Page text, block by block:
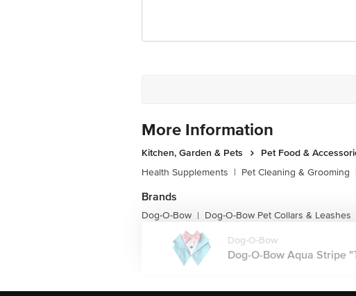
More Information
Kitchen, Garden & Pets
Pet Food &
Health Supplements | Pet Cleaning & Grooming
Brands
Dog-O-Bow | Dog-O-Bow Pet Collars & Leashes
Dog-O-Bow
Dog-O-Bow Aqua Stripe